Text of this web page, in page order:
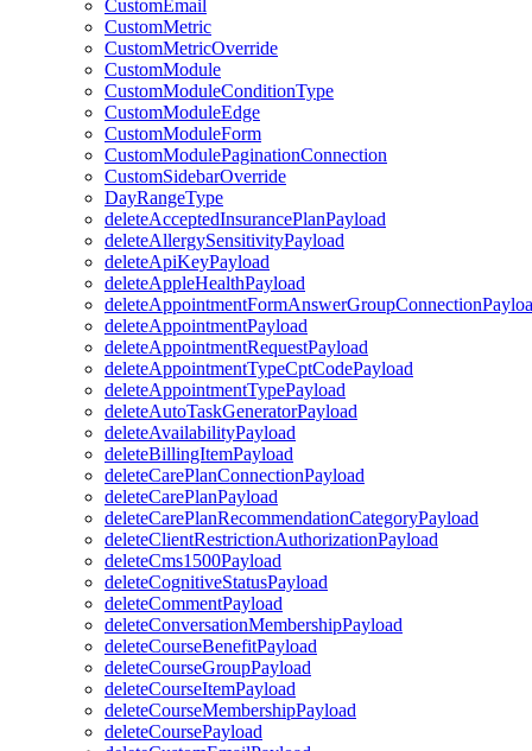
CustomEmail
CustomMetric
CustomMetricOverride
CustomModule
CustomModuleConditionType
CustomModuleEdge
CustomModuleForm
CustomModulePaginationConnection
CustomSidebarOverride
DayRangeType
deleteAcceptedInsurancePlanPayload
deleteAllergySensitivityPayload
deleteApiKeyPayload
deleteAppleHealthPayload
deleteAppointmentPayload
deleteAppointmentRequestPayload
deleteAppointmentTypeCptCodePayload
deleteAppointmentTypePayload
deleteAutoTaskGeneratorPayload
deleteAvailabilityPayload
deleteBillingItemPayload
deleteCarePlanConnectionPayload
deleteCarePlanPayload
deleteCarePlanRecommendationCategoryPayload
deleteClientRestrictionAuthorizationPayload
deleteCms1500Payload
deleteCognitiveStatusPayload
deleteCommentPayload
deleteConversationMembershipPayload
deleteCourseBenefitPayload
deleteCourseGroupPayload
deleteCourseItemPayload
deleteCourseMembershipPayload
deleteCoursePayload